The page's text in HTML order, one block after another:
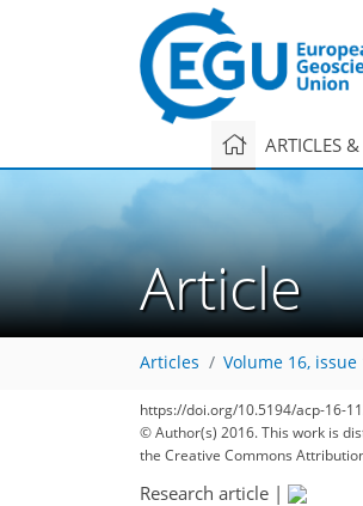
ARTICLES
Article
Articles Volume 16, issue
https://doi.org/10.5194/acp-16-
© Author(s) 2016. This work is
the Creative Commons
Research article |